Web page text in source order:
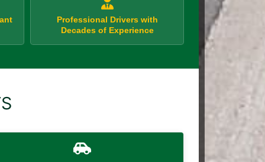
Professional Drivers with
Decades of Experience